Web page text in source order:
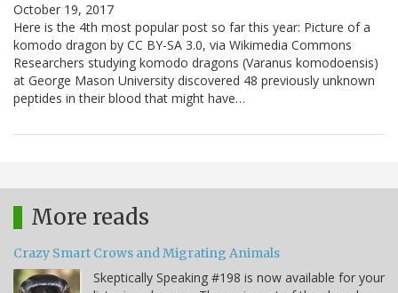
October 19, 2017
Here is the 4th most popular post so far this year: Picture of a
komodo dragon by CC BY-SA 3.0, via Wikimedia Commons
Researchers studying komodo dragons (Varanus komodoensis)
at George Mason University discovered 48 previously unknown
peptides in their blood that might have…
More reads
Crazy Smart Crows and Migrating Animals
Skeptically Speaking #198 is now available for your